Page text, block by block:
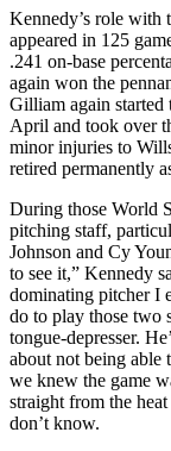
Kennedy’s role with
appeared in 125
.241 on-base
again won the
Gilliam again started
April and took over
minor injuries to
retired permanently
During those World
pitching staff,
Johnson and Cy
to see it,” Kennedy
dominating pitcher I
do to play those two
tongue-depresser.
about not being able
we knew the game
straight from the
don’t know.